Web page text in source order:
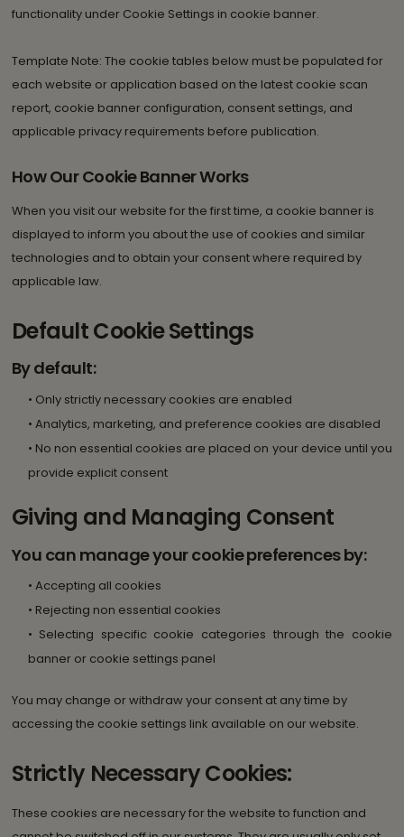
functionality under Cookie Settings in cookie banner.
Template Note: The cookie tables below must be populated for
each website or application based on the latest cookie scan
report, cookie banner configuration, consent settings, and
applicable privacy requirements before publication.
How Our Cookie Banner Works
When you visit our website for the first time, a cookie banner is
displayed to inform you about the use of cookies and similar
technologies and to obtain your consent where required by
applicable law.
Default Cookie Settings
By default:
• Only strictly necessary cookies are enabled
• Analytics, marketing, and preference cookies are disabled
• No non essential cookies are placed on your device until you
provide explicit consent
Giving and Managing Consent
You can manage your cookie preferences by:
• Accepting all cookies
• Rejecting non essential cookies
• Selecting specific cookie categories through the cookie
banner or cookie settings panel
You may change or withdraw your consent at any time by
accessing the cookie settings link available on our website.
Strictly Necessary Cookies:
These cookies are necessary for the website to function and